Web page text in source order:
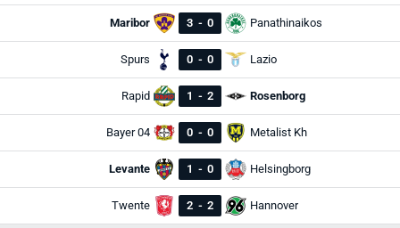
Maribor 3 - 0 Panathinaikos
Spurs 0 - 0 Lazio
Rapid 1 - 2 Rosenborg
Bayer 04 0 - 0 Metalist Kh
Levante 1 - 0 Helsingborg
Twente 2 - 2 Hannover